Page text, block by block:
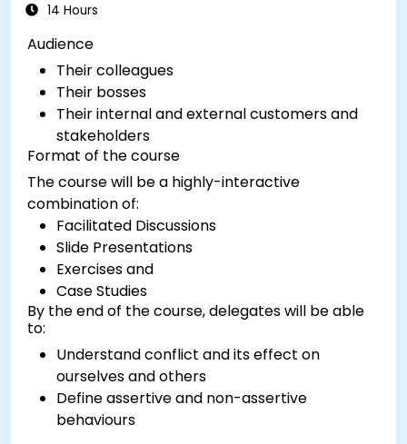
14 Hours
Audience
Their colleagues
Their bosses
Their internal and external customers and
stakeholders
Format of the course
The course will be a highly-interactive
combination of:
Facilitated Discussions
Slide Presentations
Exercises and
Case Studies
By the end of the course, delegates will be able
to:
Understand conflict and its effect on
ourselves and others
Define assertive and non-assertive
behaviours